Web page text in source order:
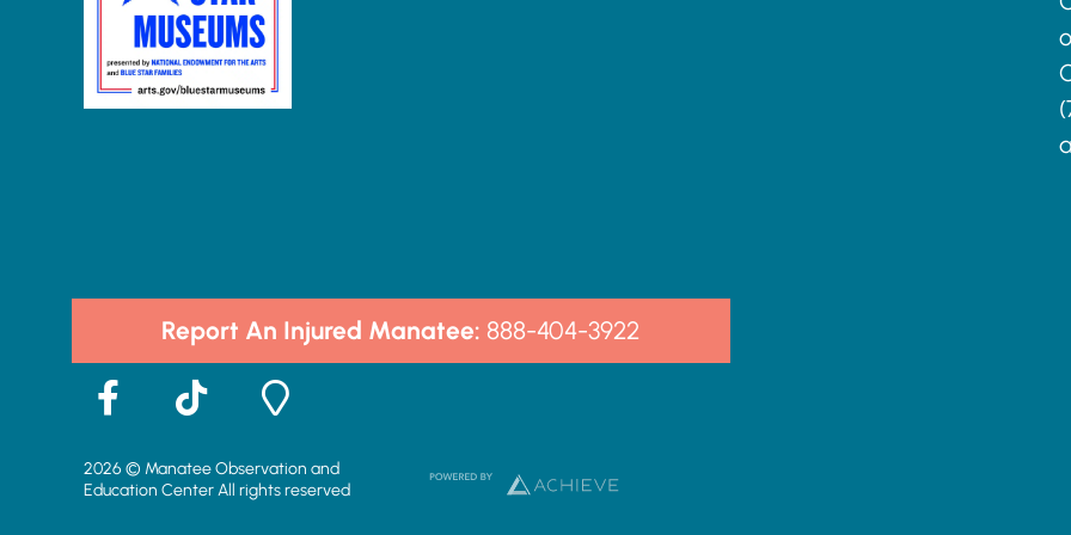
Report An Injured Manatee: 888-404-3922
F
a
c
e
T
i
k
t
M
a
p
-
2026 © Manatee Observation and
Education Center All rights reserved